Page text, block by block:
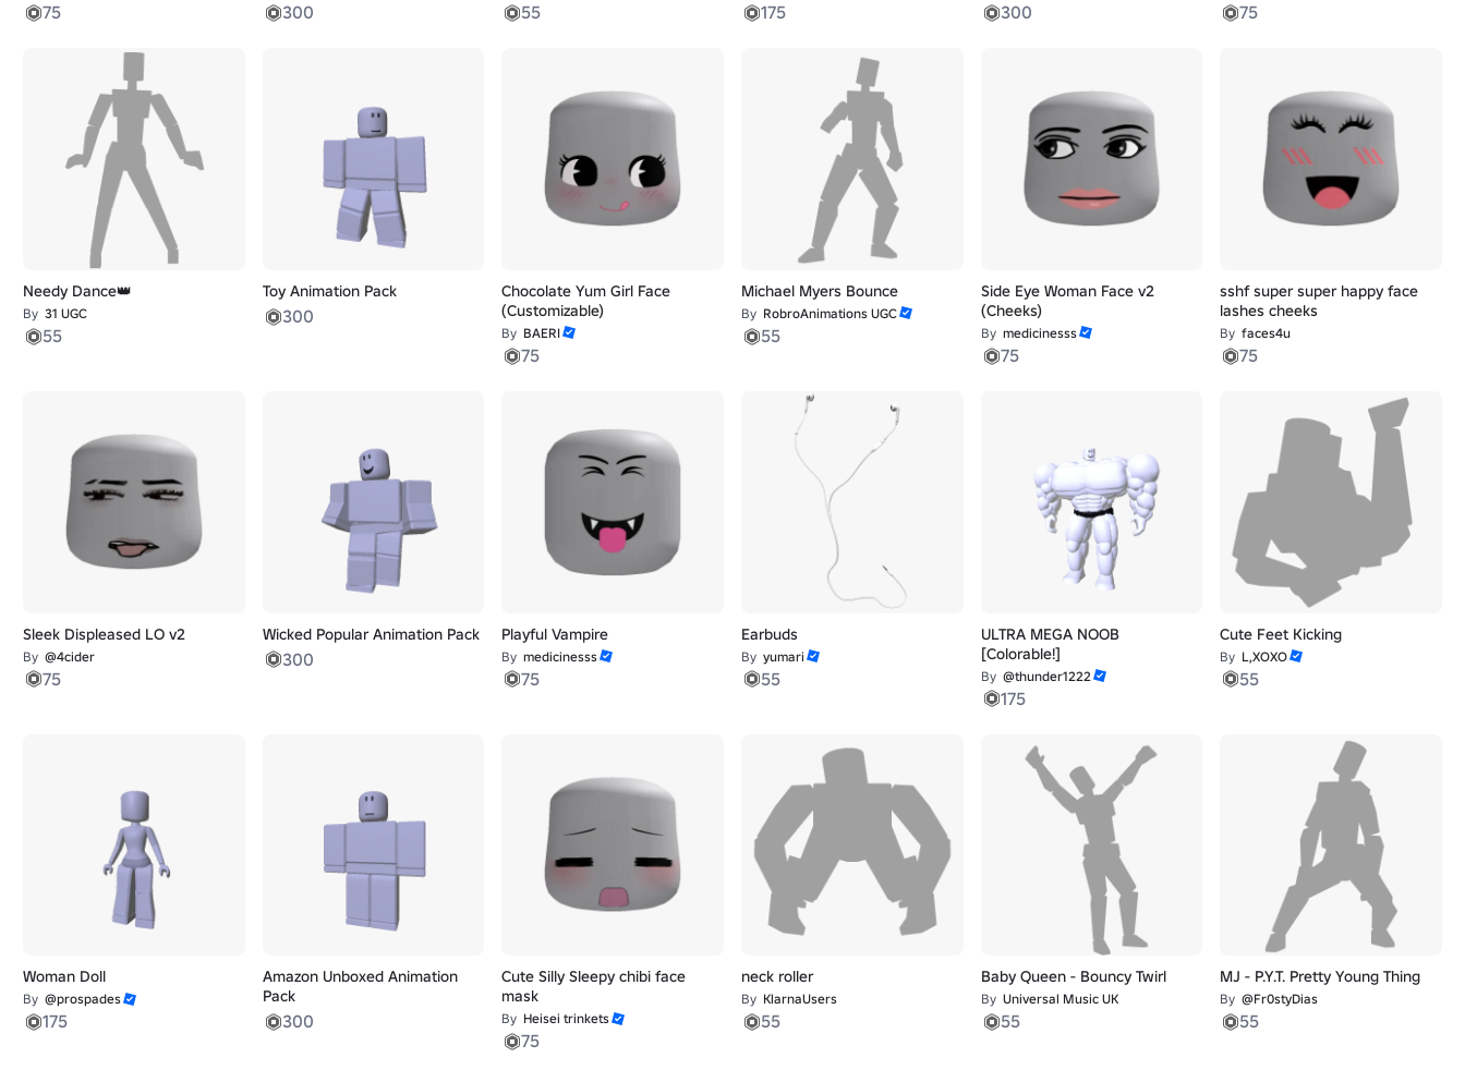
75 300 55 175 300 75
Needy Dance👑
By 31 UGC
55
Toy Animation Pack
300
Chocolate Yum Girl Face
(Customizable)
By BAERI
75
Michael Myers Bounce
By RobroAnimations UGC
55
Side Eye Woman Face v2
(Cheeks)
By medicinesss
75
sshf super super happy face
lashes cheeks
By faces4u
75
Sleek Displeased LO v2
By @4cider
75
Wicked Popular Animation Pack
300
Playful Vampire
By medicinesss
75
Earbuds
By yumari
55
ULTRA MEGA NOOB
[Colorable!]
By @thunder1222
175
Cute Feet Kicking
By L,XOXO
55
Woman Doll
By @prospades
175
Amazon Unboxed Animation
Pack
300
Cute Silly Sleepy chibi face
mask
By Heisei trinkets
75
neck roller
By KlarnaUsers
55
Baby Queen - Bouncy Twirl
By Universal Music UK
55
MJ - P.Y.T. Pretty Young Thing
By @Fr0styDias
55